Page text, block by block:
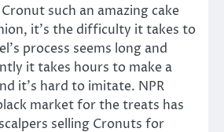
such an amazing cake
it’s the difficulty it takes to
process seems long and
it takes hours to make a
it’s hard to imitate. NPR
market for the treats has
selling Cronuts for